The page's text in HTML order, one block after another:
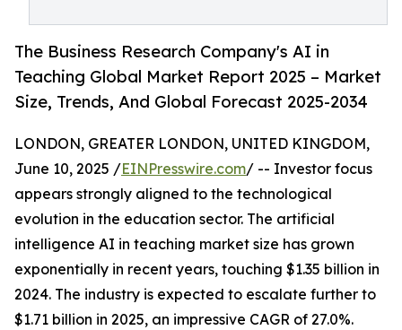
The Business Research Company's AI in
Teaching Global Market Report 2025 – Market
Size, Trends, And Global Forecast 2025-2034
LONDON, GREATER LONDON, UNITED KINGDOM,
June 10, 2025 /EINPresswire.com/ -- Investor focus
appears strongly aligned to the technological
evolution in the education sector. The artificial
intelligence AI in teaching market size has grown
exponentially in recent years, touching $1.35 billion in
2024. The industry is expected to escalate further to
$1.71 billion in 2025, an impressive CAGR of 27.0%.